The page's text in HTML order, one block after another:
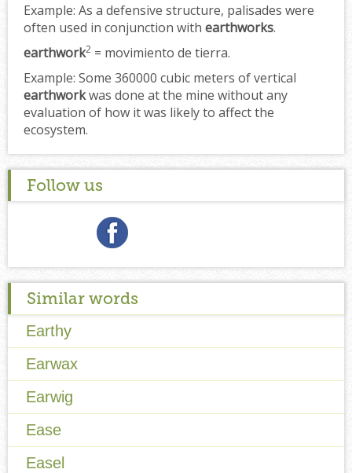
Example: As a defensive structure, palisades were
often used in conjunction with earthworks.
earthwork2 = movimiento de tierra.
Example: Some 360000 cubic meters of vertical
earthworkwas done at the mine without any
evaluation of how it was likely to affect the
ecosystem.
Follow us
Similar words
Earthy
Earwax
Earwig
Ease
Easel